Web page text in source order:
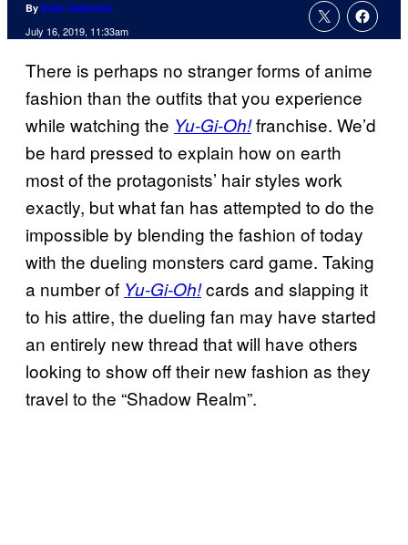
By Evan Valentine
July 16, 2019, 11:33am
There is perhaps no stranger forms of anime
fashion than the outfits that you experience
while watching the Yu-Gi-Oh!franchise. We’d
be hard pressed to explain how on earth
most of the protagonists’ hair styles work
exactly, but what fan has attempted to do the
impossible by blending the fashion of today
with the dueling monsters card game. Taking
a number of Yu-Gi-Oh!cards and slapping it
to his attire, the dueling fan may have started
an entirely new thread that will have others
looking to show off their new fashion as they
travel to the “Shadow Realm”.